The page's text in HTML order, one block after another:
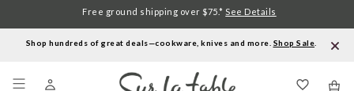
Shop hundreds of great deals—cookware, knives and more. Shop Sale
Free ground shipping over $75.* See Details